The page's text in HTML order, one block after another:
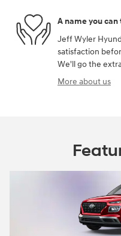
A name you can
Jeff Wyler
satisfaction
We'll go the
More about us